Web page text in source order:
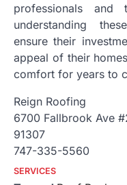
professionals
understanding
ensure their
appeal of their
comfort for years to
Reign Roofing
6700 Fallbrook Ave
91307
747-335-5560
SERVICES